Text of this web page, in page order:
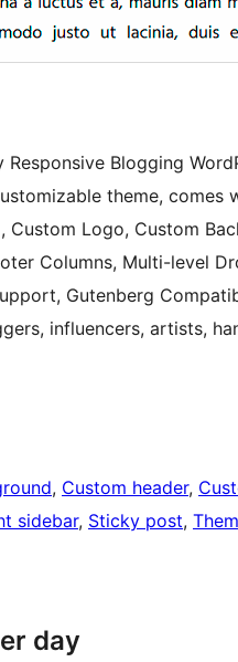
Responsive Blogging
theme,
Custom Logo, Custom
Columns, Multi-level
Gutenberg
influencers, artists,
, Custom header,
sidebar, Sticky post,
day